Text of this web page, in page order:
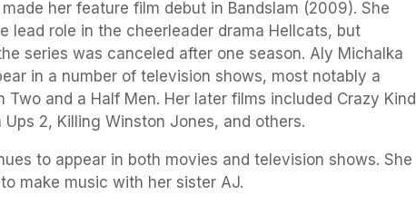
her feature film debut in Bandslam (2009). She
lead role in the cheerleader drama Hellcats, but
series was canceled after one season. Aly Michalka
in a number of television shows, most notably a
Two and a Half Men. Her later films included Crazy Kind
Ups 2, Killing Winston Jones, and others.
to appear in both movies and television shows. She
make music with her sister AJ.